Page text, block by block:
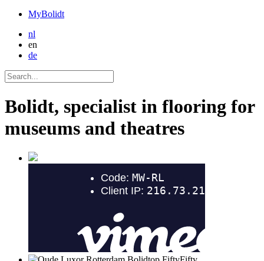
MyBolidt
nl
en
de
Bolidt, specialist in flooring for
museums and theatres